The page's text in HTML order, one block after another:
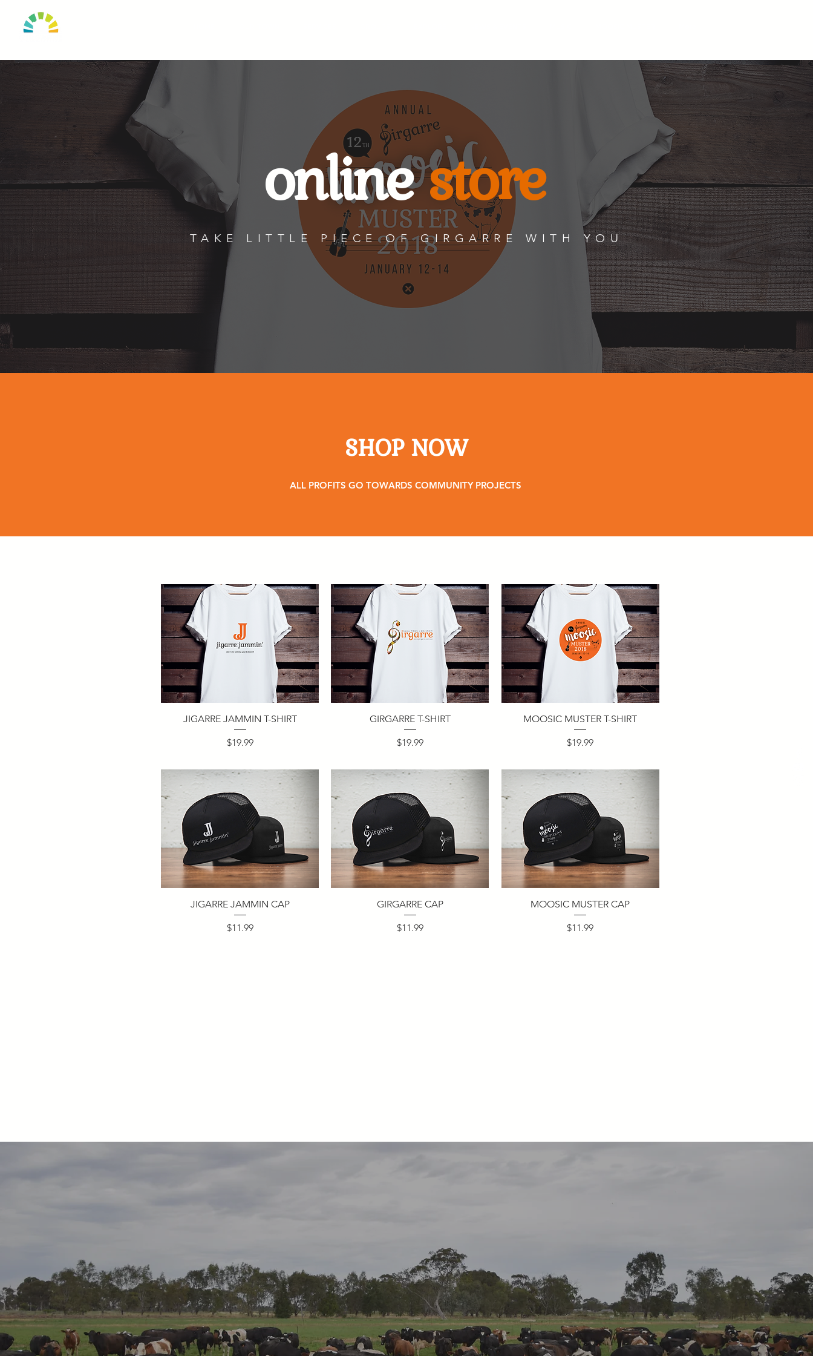
onlinestore
TAKE LITTLE PIECE OF GIRGARRE WITH YOU
SHOP NOW
ALL PROFITS GO TOWARDS COMMUNITY PROJECTS
JIGARRE JAMMIN T-SHIRT
Price
$19.99
GIRGARRE T-SHIRT
Price
$19.99
MOOSIC MUSTER T-SHIRT
Price
$19.99
JIGARRE JAMMIN CAP
Price
$11.99
GIRGARRE CAP
Price
$11.99
MOOSIC MUSTER CAP
Price
$11.99